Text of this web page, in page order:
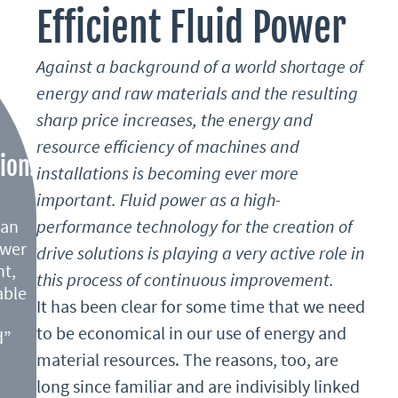
of hydraulics is their
while pneumatics
Due to their cost
they are
high power-to-size
for mobile
machinery,
machines.
forces and torques at
stationary applications,
Braking
causing wear and
stored and fed back
In combination with
increases
development of
Efficient Fluid Power
Against a background of a world shortage of
energy and raw materials and the resulting
sharp price increases, the energy and
resource efficiency of machines and
installations is becoming ever more
important. Fluid power as a high-
performance technology for the creation of
drive solutions is playing a very active role in
this process of continuous improvement.
It has been clear for some time that we need
to be economical in our use of energy and
material resources. The reasons, too, are
long since familiar and are indivisibly linked